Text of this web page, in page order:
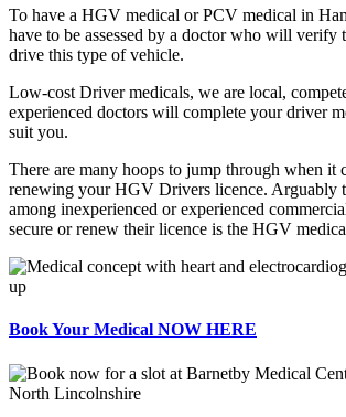
To have a HGV medical or PCV medical in
have to be assessed by a doctor who will verify
drive this type of vehicle.
Low-cost Driver medicals, we are local,
experienced doctors will complete your driver
suit you.
There are many hoops to jump through when it
renewing your HGV Drivers licence. Arguably
among inexperienced or experienced
secure or renew their licence is the HGV
Book Your Medical NOW HERE